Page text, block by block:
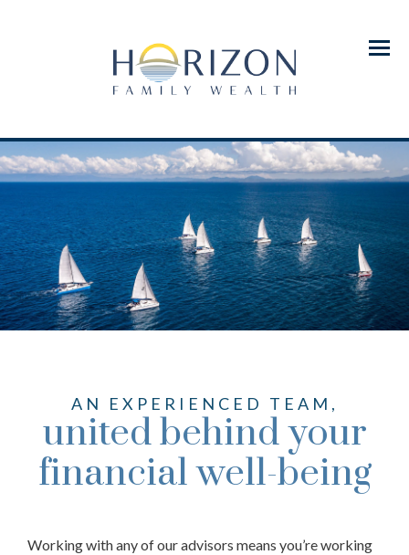
Menu
AN EXPERIENCED TEAM,
united behind your
financial well-being
Working with any of our advisors means you’re working